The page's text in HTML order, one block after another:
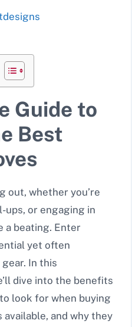
Guide to
Best
out, whether you’re
or engaging in
a beating. Enter
yet often
In this
dive into the benefits
look for when buying
and why they